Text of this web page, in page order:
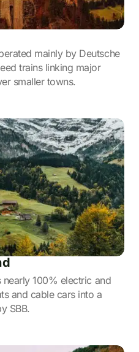
mainly by Deutsche
trains linking major
smaller towns.
100% electric and
and cable cars into a
SBB.